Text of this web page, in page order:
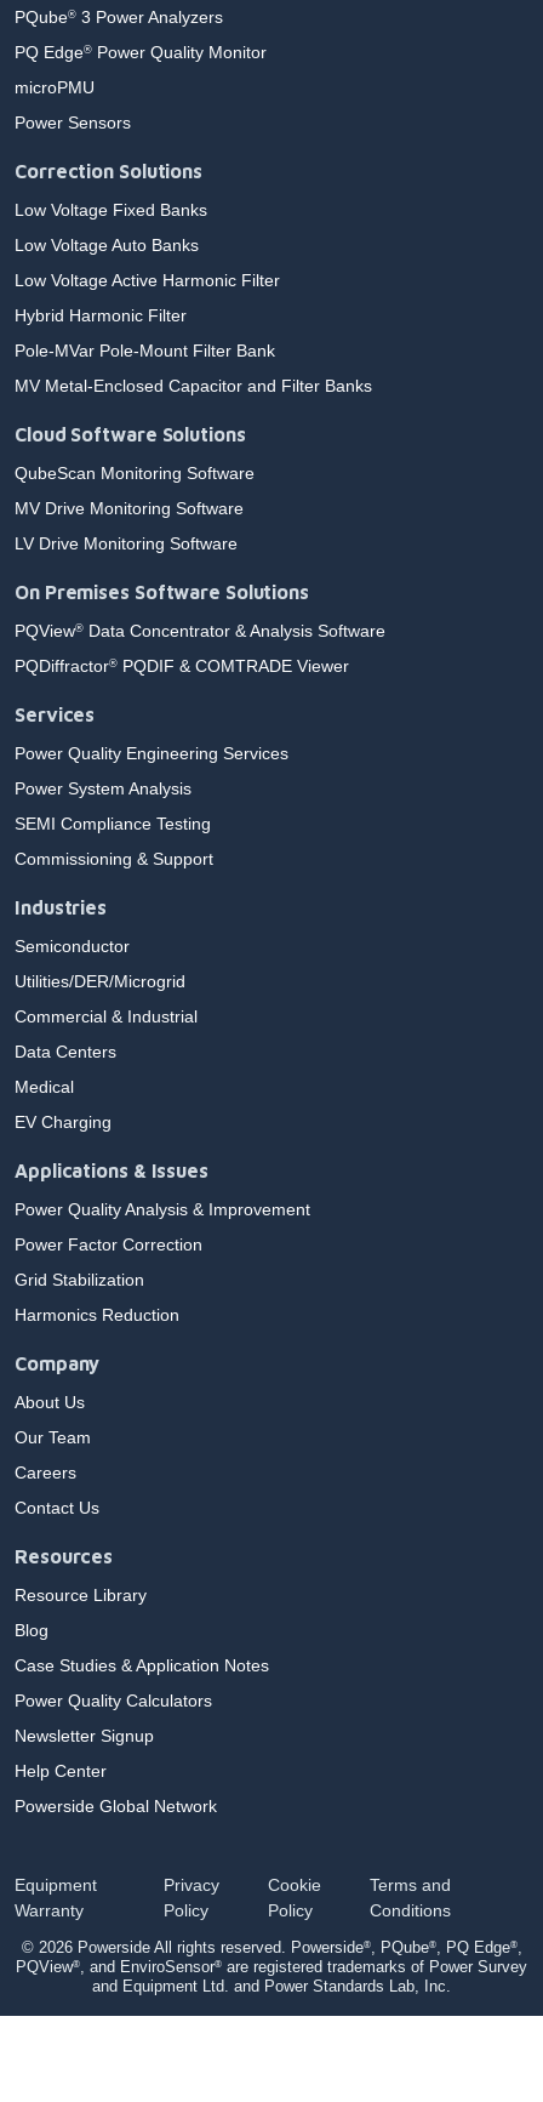
PQube® 3 Power Analyzers
PQ Edge® Power Quality Monitor
microPMU
Power Sensors
Correction Solutions
Low Voltage Fixed Banks
Low Voltage Auto Banks
Low Voltage Active Harmonic Filter
Hybrid Harmonic Filter
Pole-MVar Pole-Mount Filter Bank
MV Metal-Enclosed Capacitor and Filter Banks
Cloud Software Solutions
QubeScan Monitoring Software
MV Drive Monitoring Software
LV Drive Monitoring Software
On Premises Software Solutions
PQView® Data Concentrator & Analysis Software
PQDiffractor® PQDIF & COMTRADE Viewer
Services
Power Quality Engineering Services
Power System Analysis
SEMI Compliance Testing
Commissioning & Support
Industries
Semiconductor
Utilities/DER/Microgrid
Commercial & Industrial
Data Centers
Medical
EV Charging
Applications & Issues
Power Quality Analysis & Improvement
Power Factor Correction
Grid Stabilization
Harmonics Reduction
Company
About Us
Our Team
Careers
Contact Us
Resources
Resource Library
Blog
Case Studies & Application Notes
Power Quality Calculators
Newsletter Signup
Help Center
Powerside Global Network
Equipment
Warranty
Privacy
Policy
Cookie
Policy
Terms and
Conditions
© 2026 Powerside All rights reserved. Powerside®, PQube®, PQ Edge®,
PQView®, and EnviroSensor® are registered trademarks of Power Survey
and Equipment Ltd. and Power Standards Lab, Inc.